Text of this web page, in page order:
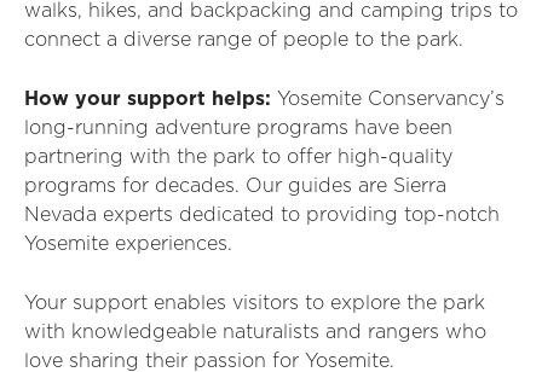
walks, hikes, and backpacking and camping trips to
connect a diverse range of people to the park.
How your support helps: Yosemite Conservancy’s
long-running adventure programs have been
partnering with the park to offer high-quality
programs for decades. Our guides are Sierra
Nevada experts dedicated to providing top-notch
Yosemite experiences.
Your support enables visitors to explore the park
with knowledgeable naturalists and rangers who
love sharing their passion for Yosemite.